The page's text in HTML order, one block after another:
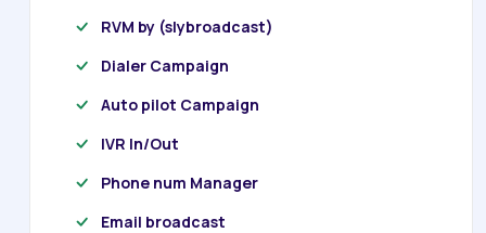
RVM by (slybroadcast)
Dialer Campaign
Auto pilot Campaign
IVR In/Out
Phone num Manager
Email broadcast